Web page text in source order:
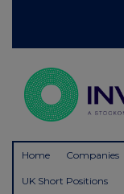
Home Companies
UK Short Positions